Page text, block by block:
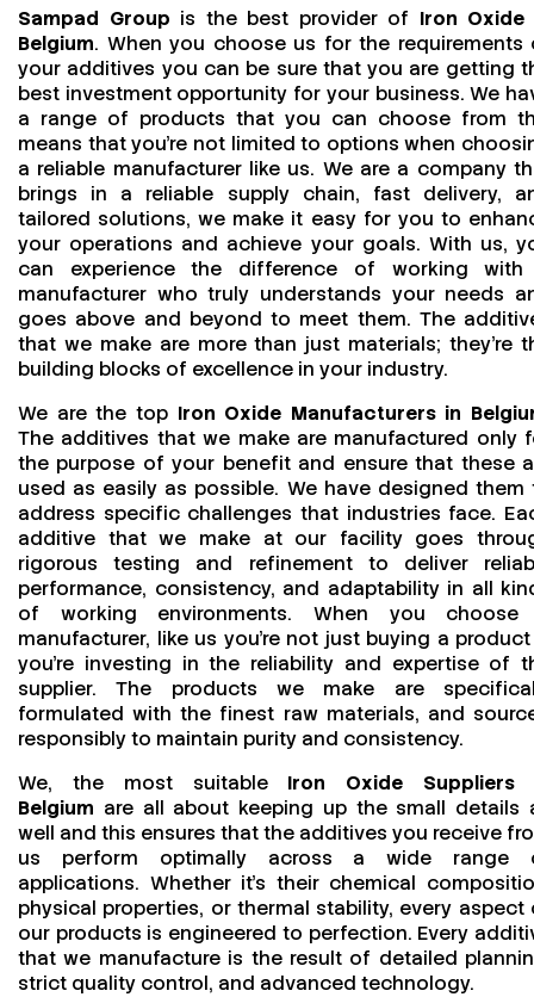
Sampad Group is the best provider of Iron Oxide
Belgium. When you choose us for the requirements
your additives you can be sure that you are getting
best investment opportunity for your business. We
a range of products that you can choose from
means that you're not limited to options when
a reliable manufacturer like us. We are a company
brings in a reliable supply chain, fast delivery,
tailored solutions, we make it easy for you to
your operations and achieve your goals. With us,
can experience the difference of working
manufacturer who truly understands your needs
goes above and beyond to meet them. The
that we make are more than just materials; they’re
building blocks of excellence in your industry.
We are the top Iron Oxide Manufacturers in
The additives that we make are manufactured only
the purpose of your benefit and ensure that these
used as easily as possible. We have designed them
address specific challenges that industries face.
additive that we make at our facility goes
rigorous testing and refinement to deliver
performance, consistency, and adaptability in all
of working environments. When you
manufacturer, like us you’re not just buying a
you’re investing in the reliability and expertise of
supplier. The products we make are
formulated with the finest raw materials, and
responsibly to maintain purity and consistency.
We, the most suitable Iron Oxide Suppliers
Belgium are all about keeping up the small details
well and this ensures that the additives you receive
us perform optimally across a wide range
applications. Whether it’s their chemical
physical properties, or thermal stability, every aspect
our products is engineered to perfection. Every
that we manufacture is the result of detailed
strict quality control, and advanced technology.